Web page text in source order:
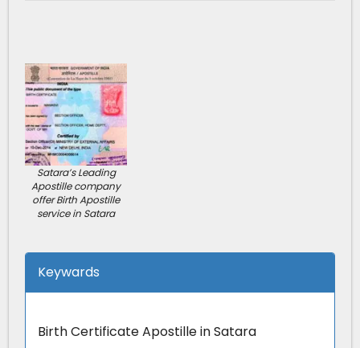
Satara’s Leading
Apostille company
offer Birth Apostille
service in Satara
Keywards
Birth Certificate Apostille in Satara